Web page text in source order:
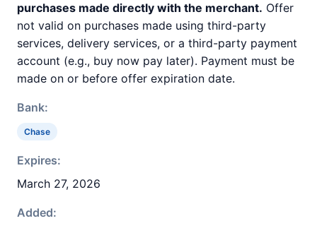
purchases made directly with the merchant. Offer
not valid on purchases made using third-party
services, delivery services, or a third-party payment
account (e.g., buy now pay later). Payment must be
made on or before offer expiration date.
Bank:
Chase
Expires:
March 27, 2026
Added: